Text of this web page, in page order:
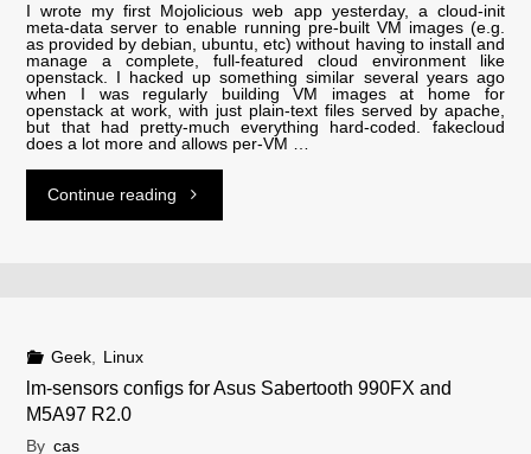
host
running
libc6
I wrote my first Mojolicious web app yesterday, a cloud-init
meta-data server to enable running pre-built VM images (e.g.
as provided by debian, ubuntu, etc) without having to install and
manage a complete, full-featured cloud environment like
openstack. I hacked up something similar several years ago
when I was regularly building VM images at home for
openstack at work, with just plain-text files served by apache,
but that had pretty-much everything hard-coded. fakecloud
does a lot more and allows per-VM …
Continue reading"fakecloud"
Geek, Linux
lm-sensors configs for Asus Sabertooth 990FX and
M5A97 R2.0
By cas